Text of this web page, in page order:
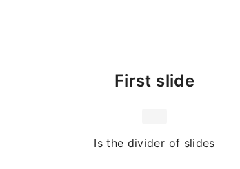
First slide
---
Is the divider of slides